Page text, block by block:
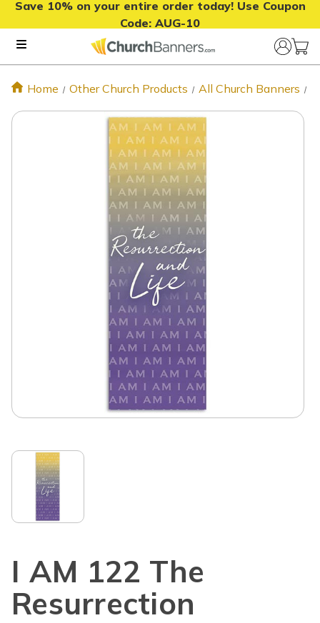
Save 10% on your entire order today! Use Coupon
Code: AUG-10
Home Other Church Products All Church Banners
I AM 122 The
Resurrection